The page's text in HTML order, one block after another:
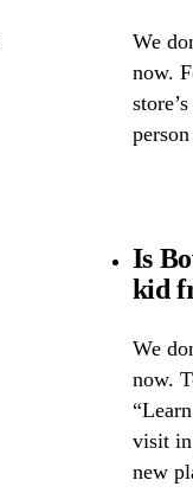
We
now.
Is
kid
We
now.
visit in
new